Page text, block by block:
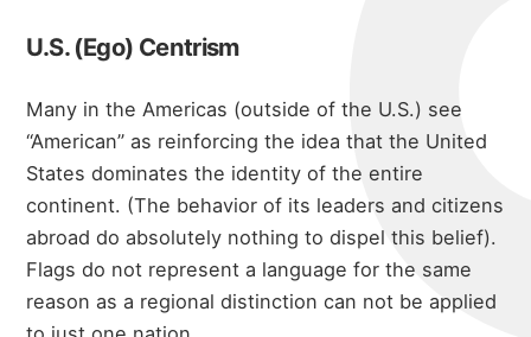
U.S. (Ego) Centrism
Many in the Americas (outside of the U.S.) see
“American” as reinforcing the idea that the United
States dominates the identity of the entire
continent. (The behavior of its leaders and citizens
abroad do absolutely nothing to dispel this belief).
Flags do not represent a language for the same
reason as a regional distinction can not be applied
blog